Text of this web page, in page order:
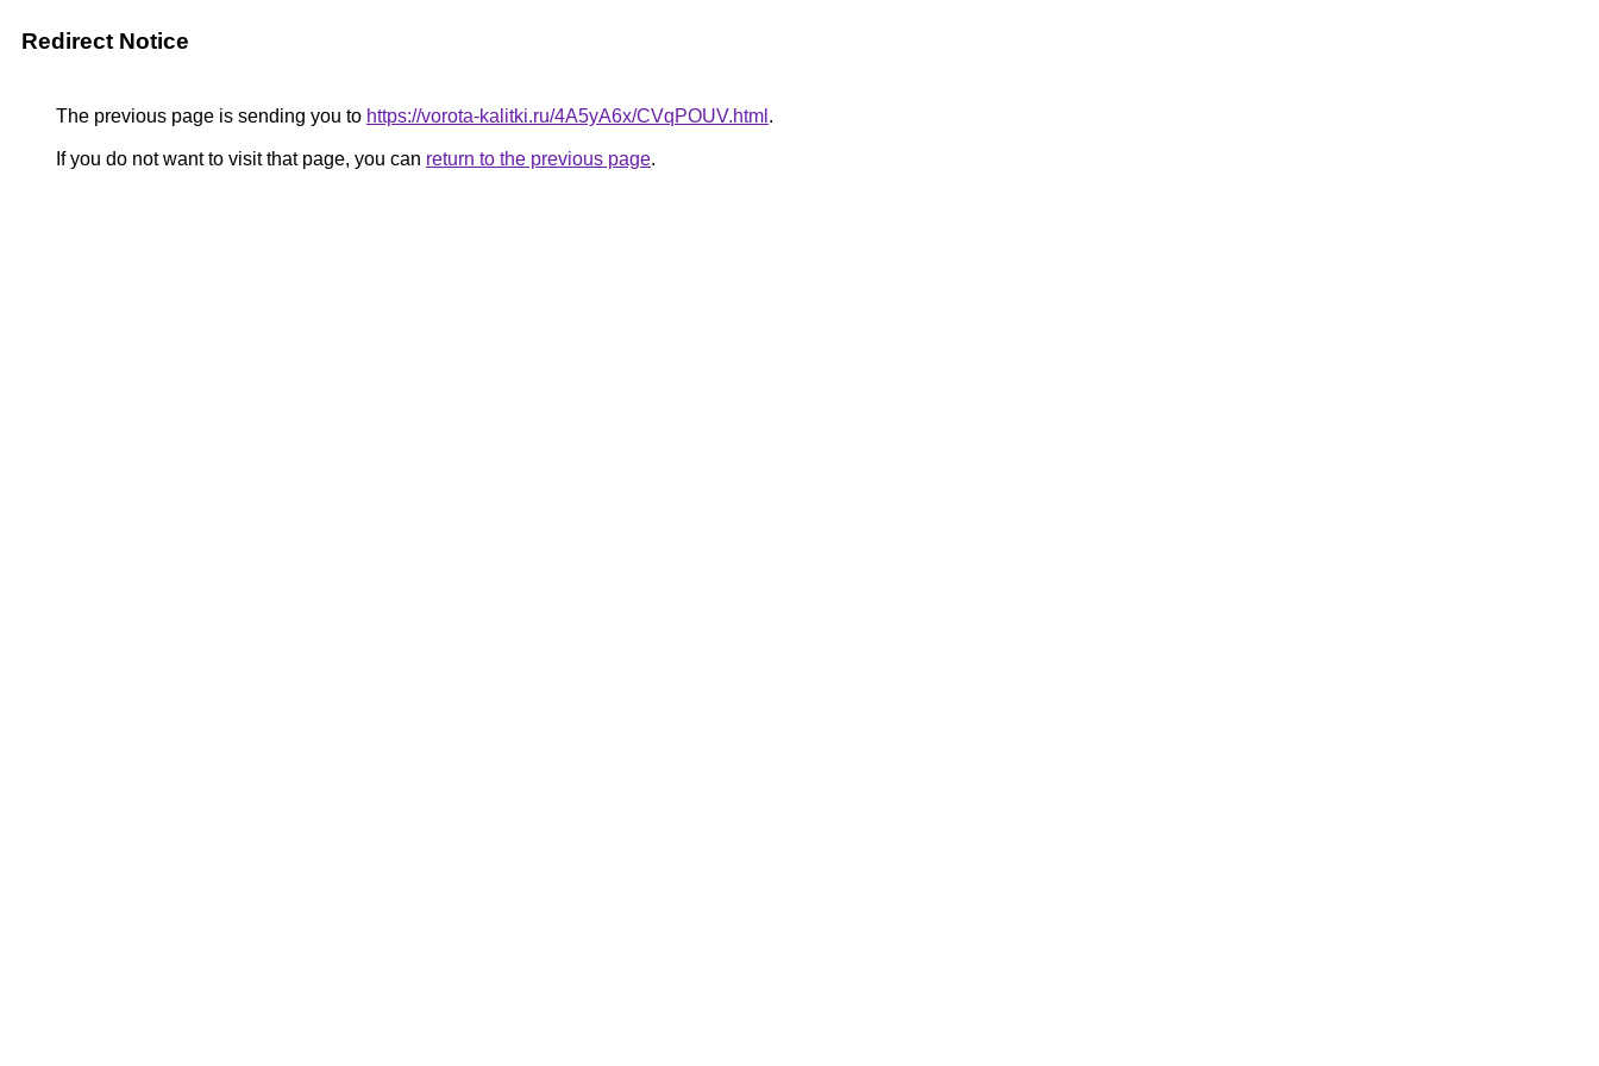
Redirect Notice
The previous page is sending you to https://vorota-kalitki.ru/4A5yA6x/CVqPOUV.html .
If you do not want to visit that page, you can return to the previous page.